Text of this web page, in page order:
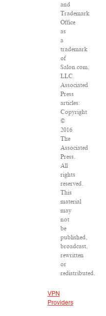
and
Trademark
Office
as
a
trademark
of
Salon.com,
LLC.
Associated
Press
articles:
Copyright
©
2016
The
Associated
Press.
All
rights
reserved.
This
material
may
not
be
published,
broadcast,
rewritten
or
redistributed.
VPN
Providers